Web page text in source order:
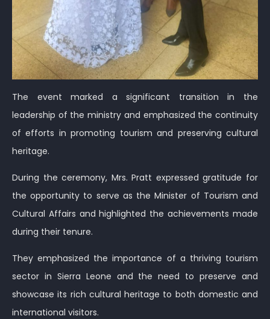
The event marked a significant transition in the
leadership of the ministry and emphasized the continuity
of efforts in promoting tourism and preserving cultural
heritage.
During the ceremony, Mrs. Pratt expressed gratitude for
the opportunity to serve as the Minister of Tourism and
Cultural Affairs and highlighted the achievements made
during their tenure.
They emphasized the importance of a thriving tourism
sector in Sierra Leone and the need to preserve and
showcase its rich cultural heritage to both domestic and
international visitors.